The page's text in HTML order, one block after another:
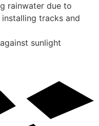
rainwater due to
tracks and
sunlight